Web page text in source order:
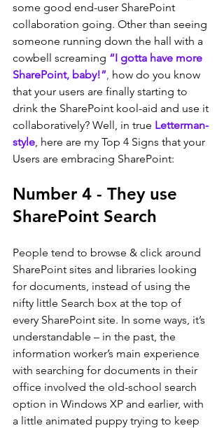
some good end-user SharePoint
collaboration going. Other than seeing
someone running down the hall with a
cowbell screaming “I gotta have more
SharePoint, baby!”, how do you know
that your users are finally starting to
drink the SharePoint kool-aid and use it
collaboratively? Well, in true Letterman-
style, here are my Top 4 Signs that your
Users are embracing SharePoint:
Number 4 - They use
SharePoint Search
People tend to browse & click around
SharePoint sites and libraries looking
for documents, instead of using the
nifty little Search box at the top of
every SharePoint site. In some ways, it’s
understandable – in the past, the
information worker’s main experience
with searching for documents in their
office involved the old-school search
option in Windows XP and earlier, with
a little animated puppy trying to keep